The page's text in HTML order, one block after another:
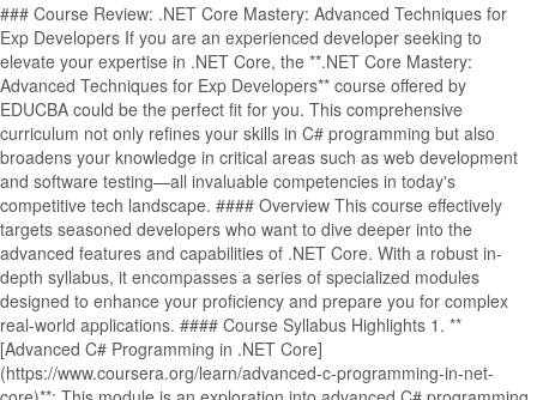
### Course Review: .NET Core Mastery: Advanced Techniques for
Exp Developers If you are an experienced developer seeking to
elevate your expertise in .NET Core, the **.NET Core Mastery:
Advanced Techniques for Exp Developers** course offered by
EDUCBA could be the perfect fit for you. This comprehensive
curriculum not only refines your skills in C# programming but also
broadens your knowledge in critical areas such as web development
and software testing—all invaluable competencies in today's
competitive tech landscape. #### Overview This course effectively
targets seasoned developers who want to dive deeper into the
advanced features and capabilities of .NET Core. With a robust in-
depth syllabus, it encompasses a series of specialized modules
designed to enhance your proficiency and prepare you for complex
real-world applications. #### Course Syllabus Highlights 1. **
[Advanced C# Programming in .NET Core]
(https://www.coursera.org/learn/advanced-c-programming-in-net-